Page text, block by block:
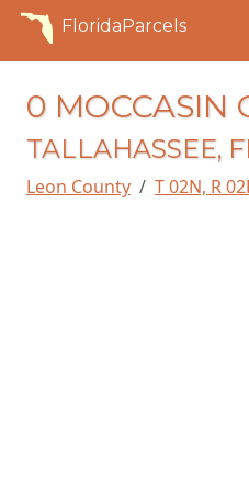
FloridaParcels
0 MOCCASIN
TALLAHASSEE,
Leon County T 02N, R